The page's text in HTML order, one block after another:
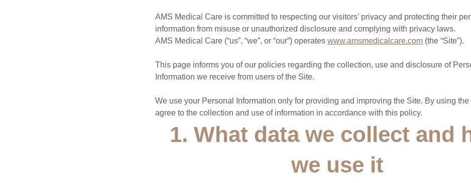
AMS Medical Care is committed to respecting our visitors’ privacy and protecting their
information from misuse or unauthorized disclosure and complying with privacy laws.
AMS Medical Care (“us”, “we”, or “our”) operateswww.amsmedicalcare.com (the “Site”).
This page informs you of our policies regarding the collection, use and disclosure of
Information we receive from users of the Site.
We use your Personal Information only for providing and improving the Site. By using the
agree to the collection and use of information in accordance with this policy.
1. What data we collect and
we use it